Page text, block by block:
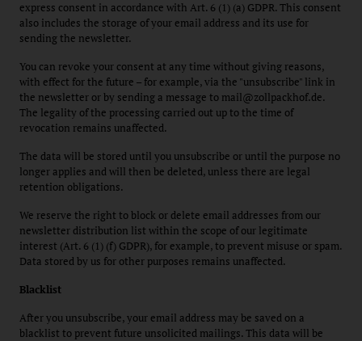
express consent in accordance with Art. 6 (1) (a) GDPR. This consent
also includes the storage of your email address and its use for
sending the newsletter.
You can revoke your consent at any time without giving reasons,
with effect for the future – for example, via the "unsubscribe" link in
the newsletter or by sending a message to mail@zollpackhof.de.
The legality of the processing carried out up to the time of
revocation remains unaffected.
The data will be stored until you unsubscribe or until the purpose no
longer applies and will then be deleted, unless there are legal
retention obligations.
We reserve the right to block or delete email addresses from our
newsletter distribution list within the scope of our legitimate
interest (Art. 6 (1) (f) GDPR), for example, to prevent misuse or spam.
Data stored by us for other purposes remains unaffected.
Blacklist
After you unsubscribe, your email address may be saved on a
blacklist to prevent future unsolicited mailings. This data will be